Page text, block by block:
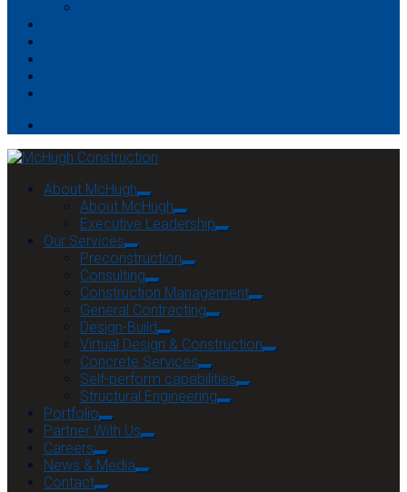
About McHugh
About McHugh
Executive Leadership
Our Services
Preconstruction
Consulting
Construction Management
General Contracting
Design-Build
Virtual Design & Construction
Concrete Services
Self-perform capabilities
Structural Engineering
Portfolio
Partner With Us
Careers
News & Media
Contact